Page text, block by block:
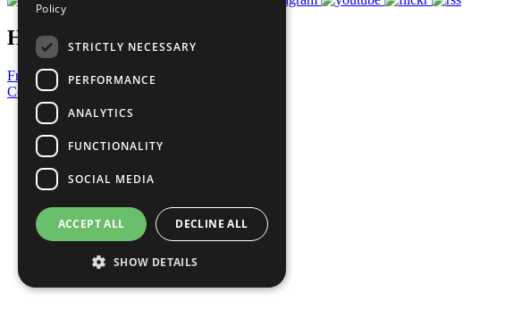
Have a Question?
Frequently Asked Questions
Contact Us
United Nations
Privacy Policy
Cookies Policy
Copyright
Photo Credits
Policy
STRICTLY NECESSARY
PERFORMANCE
ANALYTICS
FUNCTIONALITY
SOCIAL MEDIA
ACCEPT ALL DECLINE ALL
SHOW DETAILS